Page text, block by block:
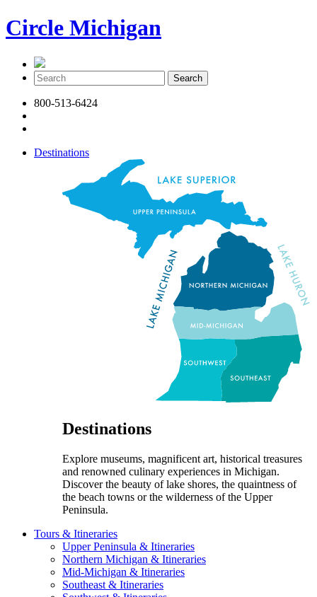
Circle Michigan
800-513-6424
Destinations
Destinations
Explore museums, magnificent art, historical treasures
and renowned culinary experiences in Michigan.
Discover the beauty of lake shores, the quaintness of
the beach towns or the wilderness of the Upper
Peninsula.
Tours & Itineraries
Upper Peninsula & Itineraries
Northern Michigan & Itineraries
Mid-Michigan & Itineraries
Southeast & Itineraries